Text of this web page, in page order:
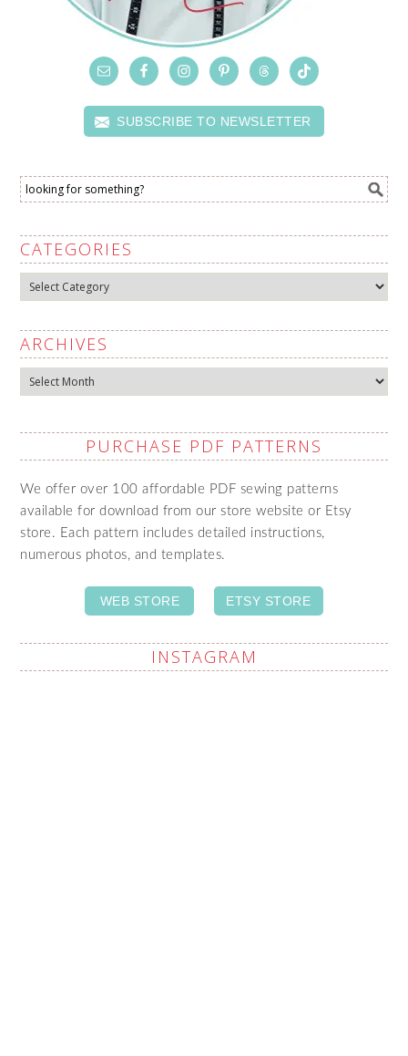
SUBSCRIBE TO NEWSLETTER
CATEGORIES
Categories
ARCHIVES
Archives
PURCHASE PDF PATTERNS
We offer over 100 affordable PDF sewing patterns
available for download from our store website or Etsy
store. Each pattern includes detailed instructions,
numerous photos, and templates.
WEB STORE ETSY STORE
INSTAGRAM